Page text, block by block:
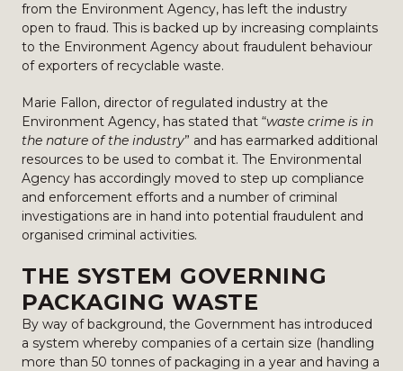
from the Environment Agency, has left the industry
open to fraud. This is backed up by increasing complaints
to the Environment Agency about fraudulent behaviour
of exporters of recyclable waste.
Marie Fallon, director of regulated industry at the
Environment Agency, has stated that “waste crime is in
the nature of the industry” and has earmarked additional
resources to be used to combat it. The Environmental
Agency has accordingly moved to step up compliance
and enforcement efforts and a number of criminal
investigations are in hand into potential fraudulent and
organised criminal activities.
THE SYSTEM GOVERNING
PACKAGING WASTE
By way of background, the Government has introduced
a system whereby companies of a certain size (handling
more than 50 tonnes of packaging in a year and having a